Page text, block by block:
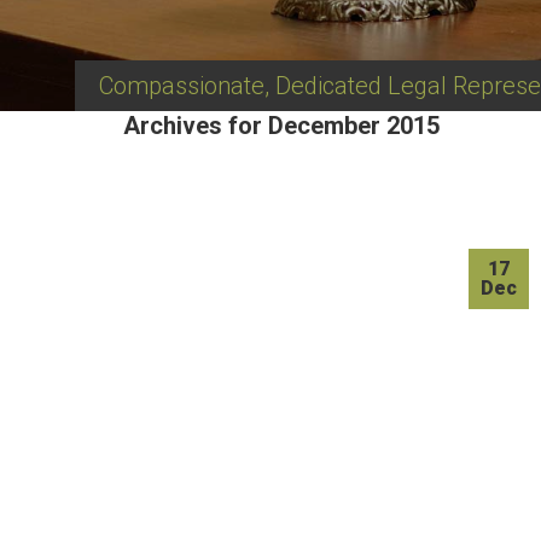
Compassionate, Dedicated Legal
Archives for December 2015
17
Dec